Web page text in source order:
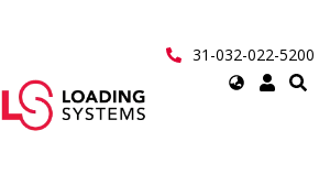
31-032-022-5200
Select